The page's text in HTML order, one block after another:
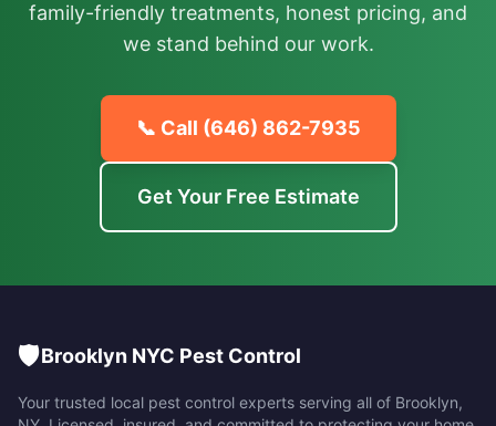
family-friendly treatments, honest pricing, and
we stand behind our work.
📞 Call (646) 862-7935
Get Your Free Estimate
🛡️Brooklyn NYC Pest Control
Your trusted local pest control experts serving all of Brooklyn,